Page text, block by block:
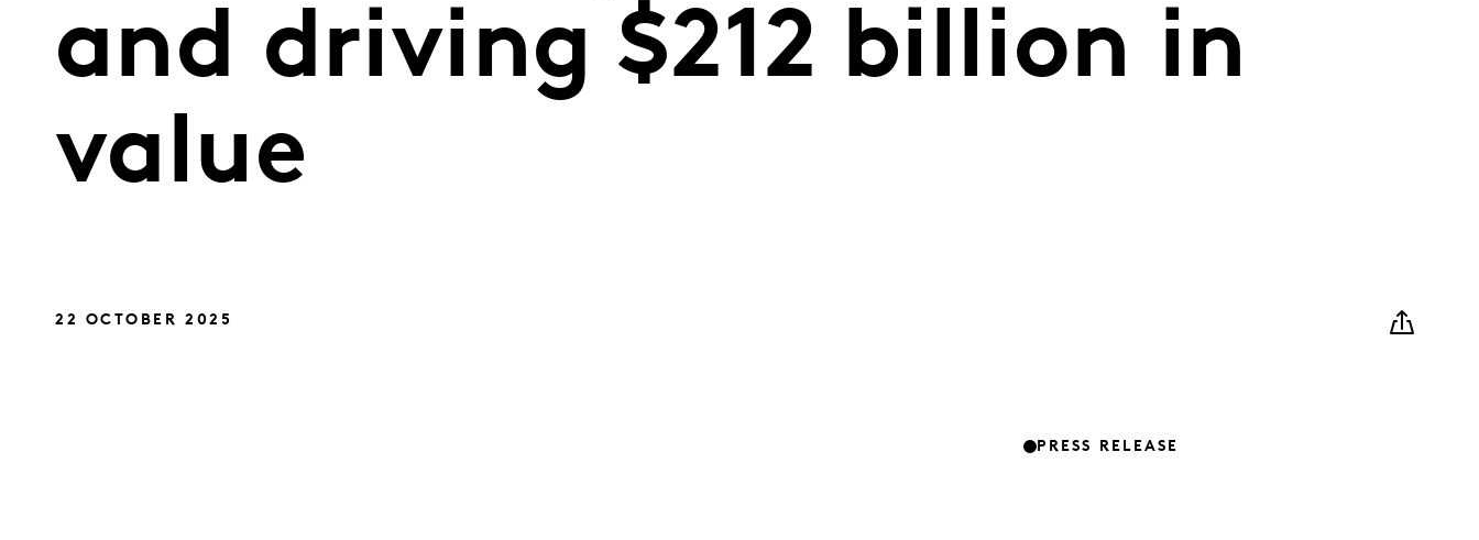
and driving $212 billion in
value
22 OCTOBER 2025
PRESS RELEASE